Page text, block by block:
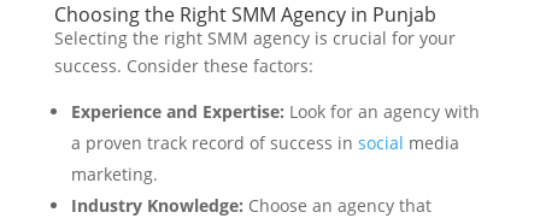
Choosing the Right SMM Agency in Punjab
Selecting the right SMM agency is crucial for your
success. Consider these factors:
Experience and Expertise: Look for an agency with
a proven track record of success in social media
marketing.
Industry Knowledge: Choose an agency that